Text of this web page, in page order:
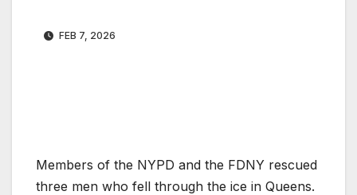
FEB 7, 2026
Members of the NYPD and the FDNY rescued
three men who fell through the ice in Queens.